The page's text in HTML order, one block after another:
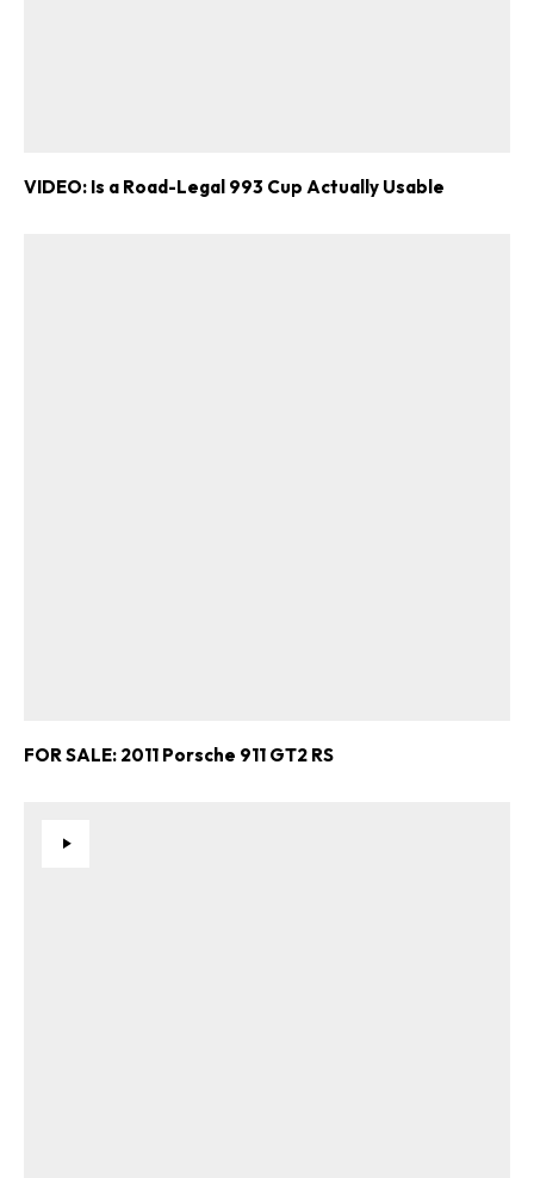
VIDEO: Is a Road-Legal 993 Cup Actually Usable
FOR SALE: 2011 Porsche 911 GT2 RS